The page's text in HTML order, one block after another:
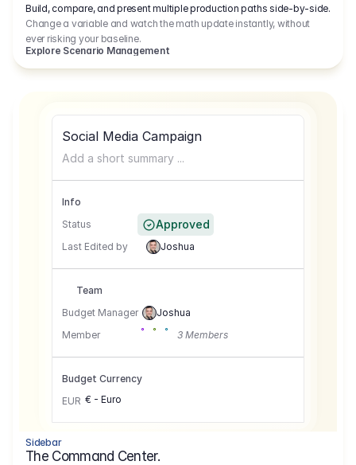
Build, compare, and present multiple production paths side-by-side.
Change a variable and watch the math update instantly, without
ever risking your baseline.
Explore Scenario Management
Social Media Campaign
Add a short summary ...
Info
Status
Approved
Last Edited by Joshua
Team
Budget Manager
Joshua
Member
3 Members
Budget Currency
EUR € - Euro
Sidebar
The Command Center.